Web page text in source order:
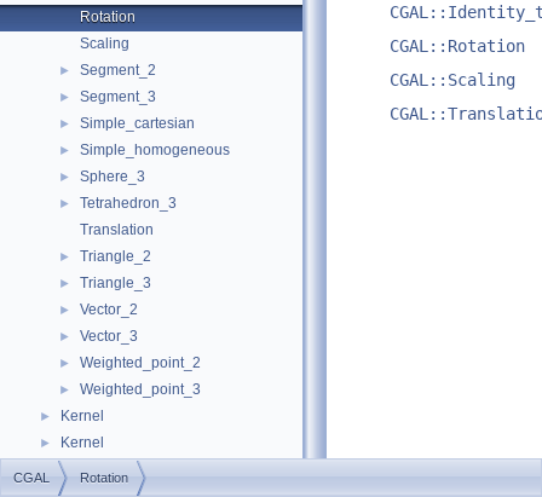
Rotation
Scaling
► Segment_2
► Segment_3
► Simple_cartesian
► Simple_homogeneous
► Sphere_3
►
Tetrahedron_3
Translation
► Triangle_2
► Triangle_3
► Vector_2
► Vector_3
► Weighted_point_2
► Weighted_point_3
► Kernel
► Kernel
► Examples
CGAL::Rotation
CGAL::Scaling
CGAL Rotation